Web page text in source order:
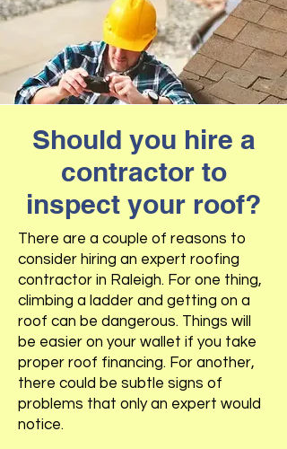
Should you hire a
contractor to
inspect your roof?
There are a couple of reasons to
consider hiring an expert roofing
contractor in Raleigh. For one thing,
climbing a ladder and getting on a
roof can be dangerous. Things will
be easier on your wallet if you take
proper roof financing. For another,
there could be subtle signs of
problems that only an expert would
notice.